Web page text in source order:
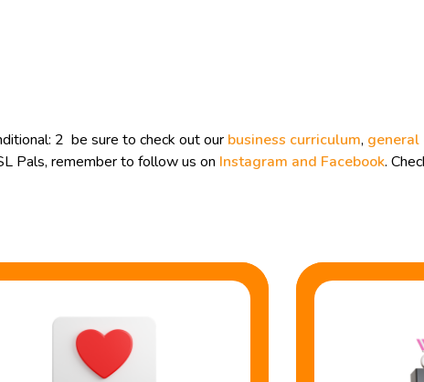
2 be sure to check out our business curriculum, general
Pals, remember to follow us on Instagram and Facebook.